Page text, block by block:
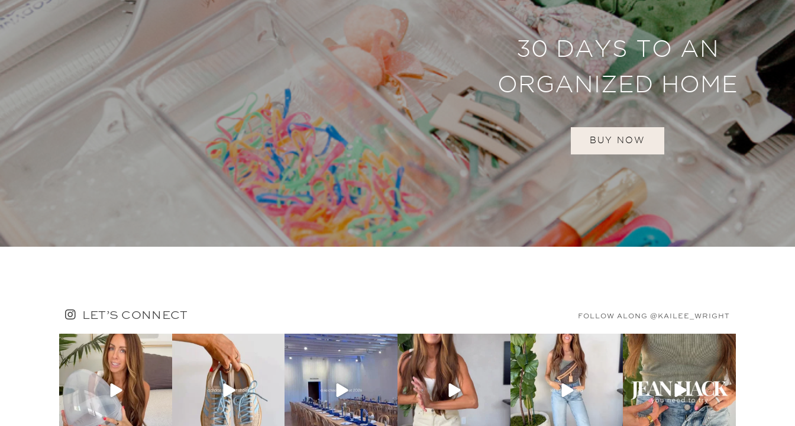
30 DAYS TO AN
ORGANIZED HOME
BUY NOW
LET’S CONNECT FOLLOW ALONG @KAILEE_WRIGHT